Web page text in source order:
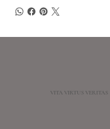
VITA VIRTUS VERITAS